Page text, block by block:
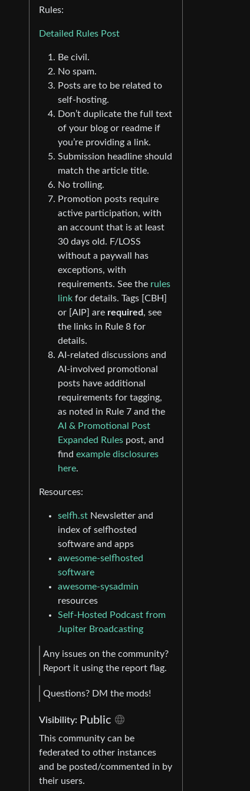
Rules:
Detailed Rules Post
Be civil.
No spam.
Posts are to be related to
self-hosting.
Don’t duplicate the full text
of your blog or readme if
you’re providing a link.
Submission headline should
match the article title.
No trolling.
Promotion posts require
active participation, with
an account that is at least
30 days old. F/LOSS
without a paywall has
exceptions, with
requirements. See the rules
link for details. Tags [CBH]
or [AIP] are required, see
the links in Rule 8 for
details.
AI-related discussions and
AI-involved promotional
posts have additional
requirements for tagging,
as noted in Rule 7 and the
AI & Promotional Post
Expanded Rules post, and
find example disclosures
here.
Resources:
selfh.st Newsletter and
index of selfhosted
software and apps
awesome-selfhosted
software
awesome-sysadmin
resources
Self-Hosted Podcast from
Jupiter Broadcasting
Any issues on the community?
Report it using the report flag.
Questions? DM the mods!
Visibility: Public
This community can be
federated to other instances
and be posted/commented in by
their users.